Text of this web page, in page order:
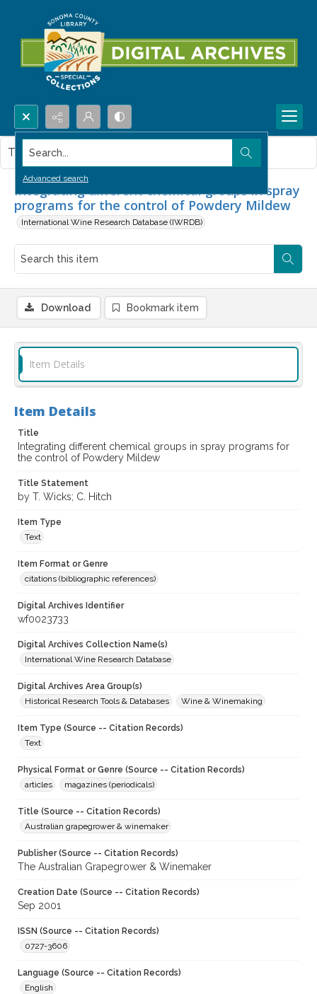
Search...
Advanced search
Integrating different chemical groups in spray
programs for the control of Powdery Mildew
International Wine Research Database (IWRDB)
This item contains no images.
Download Bookmark item
Item Details
Item Details
Title
Integrating different chemical groups in spray programs for
the control of Powdery Mildew
Title Statement
by T. Wicks; C. Hitch
Item Type
Text
Item Format or Genre
citations (bibliographic references)
Digital Archives Identifier
wf0023733
Digital Archives Collection Name(s)
International Wine Research Database
Digital Archives Area Group(s)
Historical Research Tools & Databases
Wine & Winemaking
Item Type (Source -- Citation Records)
Text
Physical Format or Genre (Source -- Citation Records)
articles
magazines (periodicals)
Title (Source -- Citation Records)
Australian grapegrower & winemaker
Publisher (Source -- Citation Records)
The Australian Grapegrower & Winemaker
Creation Date (Source -- Citation Records)
Sep 2001
ISSN (Source -- Citation Records)
0727-3606
Language (Source -- Citation Records)
English